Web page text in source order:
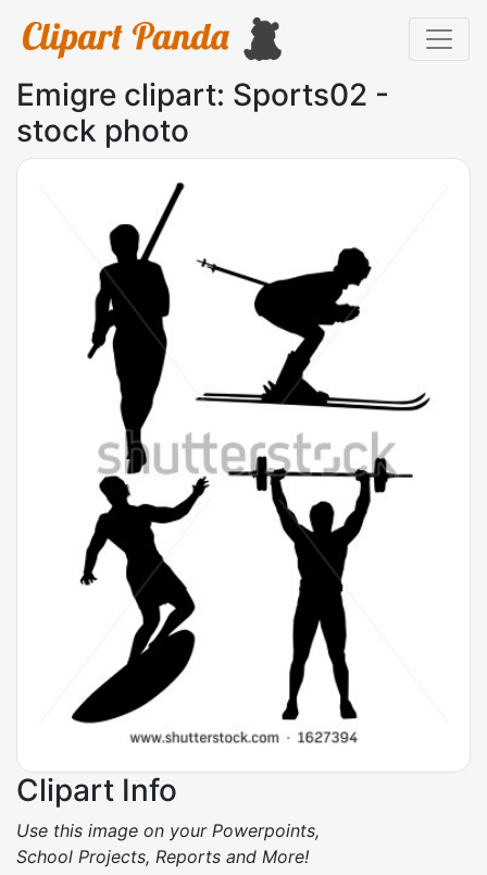
Emigre clipart: Sports02 -
stock photo
Clipart Info
Use this image on your Powerpoints,
School Projects, Reports and More!